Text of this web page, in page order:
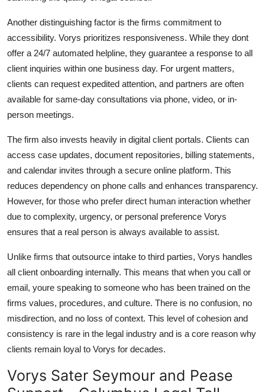
Another distinguishing factor is the firms commitment to
accessibility. Vorys prioritizes responsiveness. While they dont
offer a 24/7 automated helpline, they guarantee a response to all
client inquiries within one business day. For urgent matters,
clients can request expedited attention, and partners are often
available for same-day consultations via phone, video, or in-
person meetings.
The firm also invests heavily in digital client portals. Clients can
access case updates, document repositories, billing statements,
and calendar invites through a secure online platform. This
reduces dependency on phone calls and enhances transparency.
However, for those who prefer direct human interaction whether
due to complexity, urgency, or personal preference Vorys
ensures that a real person is always available to assist.
Unlike firms that outsource intake to third parties, Vorys handles
all client onboarding internally. This means that when you call or
email, youre speaking to someone who has been trained on the
firms values, procedures, and culture. There is no confusion, no
misdirection, and no loss of context. This level of cohesion and
consistency is rare in the legal industry and is a core reason why
clients remain loyal to Vorys for decades.
Vorys Sater Seymour and Pease